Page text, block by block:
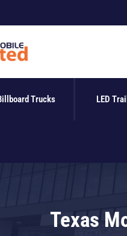
Trucks LED
Texas